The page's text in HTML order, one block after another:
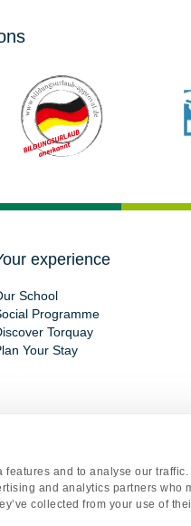
and to analyse our traffic.
and analytics partners who
collected from your use of
experience
School
Programme
Torquay
Your Stay
Road, Torquay, Devon, TQ1 3HY,
or change your cookie consent. Website